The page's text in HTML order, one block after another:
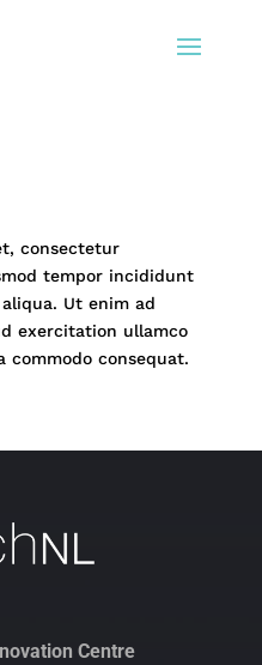
consectetur
tempor incididunt
Ut enim ad
exercitation ullamco
commodo consequat.
Centre